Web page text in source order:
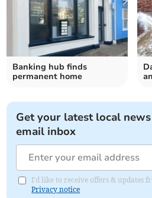
Banking hub finds
permanent home
Get your latest local
email inbox
I'd like to receive offers & updates
Privacy notice